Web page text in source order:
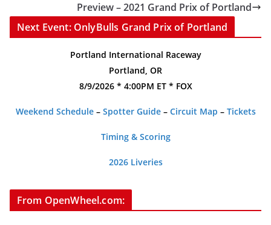
Preview – 2021 Grand Prix of Portland
Next Event: OnlyBulls Grand Prix of Portland
Portland International Raceway
Portland, OR
8/9/2026 * 4:00PM ET * FOX
Weekend Schedule– Spotter Guide– Circuit Map – Tickets
Timing & Scoring
2026 Liveries
From OpenWheel.com: